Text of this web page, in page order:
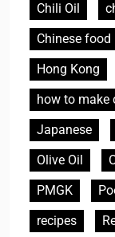
Chili Oil
Chinese food
Hong Kong
how to make
Japanese
Olive Oil
PMGK
recipes